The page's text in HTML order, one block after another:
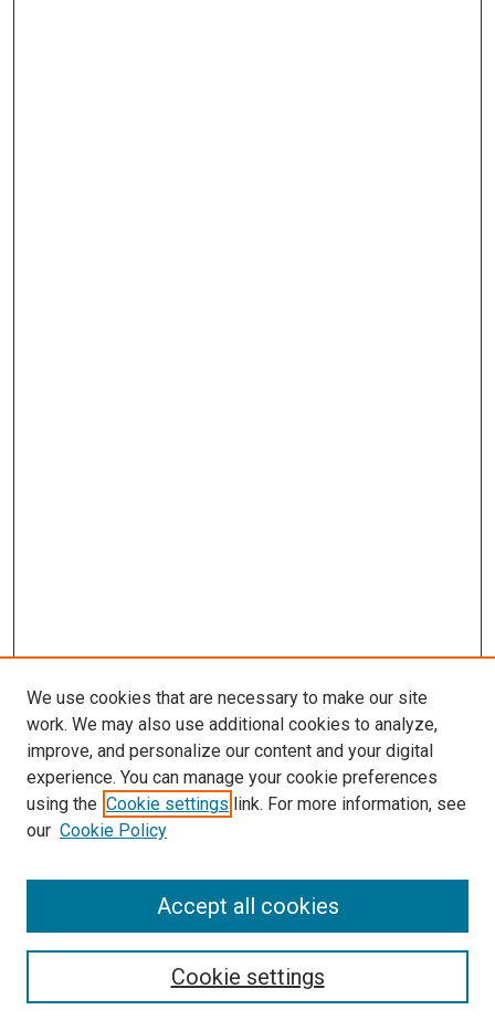
SEARCH
We use cookies that are necessary to make our site
work. We may also use additional cookies to analyze,
improve, and personalize our content and your digital
experience. You can manage your cookie preferences
using the Cookie settings link. For more information, see
our Cookie Policy
Cookie settings
Accept all cookies